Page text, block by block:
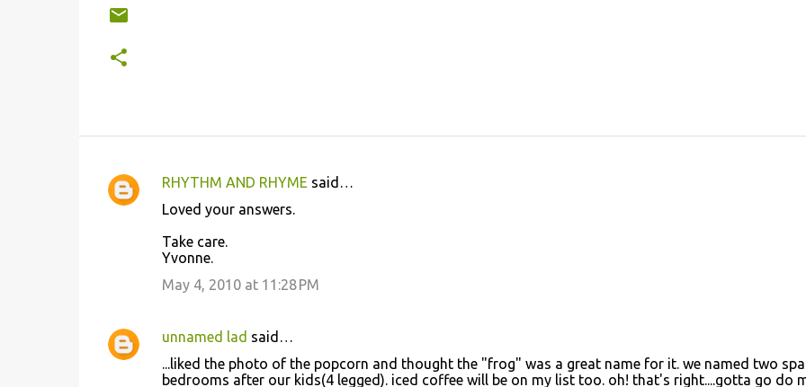
C
t
RHYTHM AND RHYME said…
Loved your answers.
Take care.
Yvonne.
May 4, 2010 at 11:28 PM
unnamed lad said…
...liked the photo of the popcorn and thought the "frog" was a great name for it. we named two
bedrooms after our kids(4 legged). iced coffee will be on my list too. oh! that's right....gotta go do